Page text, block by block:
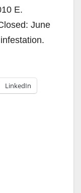
E.
June
LinkedIn